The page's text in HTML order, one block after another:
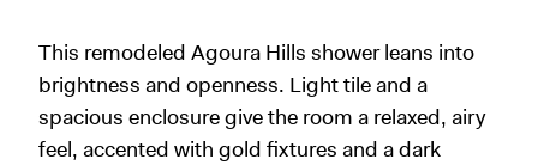
This remodeled Agoura Hills shower leans into
brightness and openness. Light tile and a
spacious enclosure give the room a relaxed, airy
feel, accented with gold fixtures and a dark